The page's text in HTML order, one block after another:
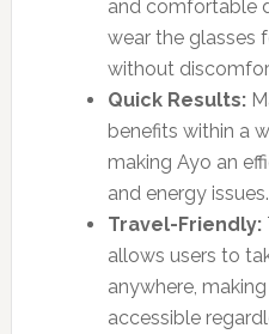
and comfortable
wear the glasses
without
Quick Results:
benefits within a
making Ayo an
and energy issues.
Travel-Friendly:
allows users to
anywhere,
accessible